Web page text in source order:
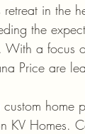
in the
the
With a
Price are
home
KV Homes.